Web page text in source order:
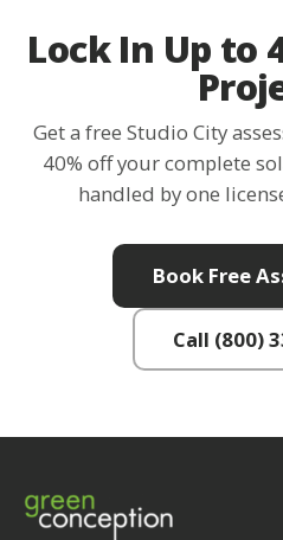
Lock In Up to
Get a free Studio City
40% off your complete
handled by one
Book Free
Call (800)